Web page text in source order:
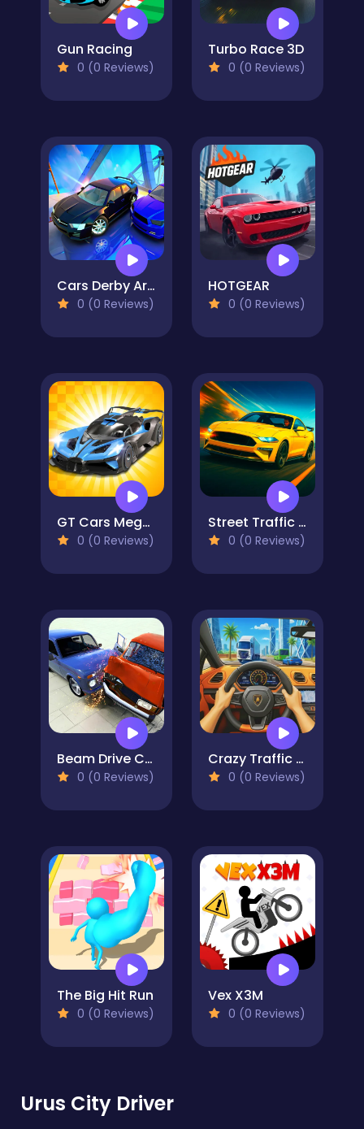
Gun Racing
0 (0 Reviews)
Turbo Race 3D
0 (0 Reviews)
Cars Derby Arena
0 (0 Reviews)
HOTGEAR
0 (0 Reviews)
GT Cars Mega Ramps
0 (0 Reviews)
Street Traffic Racer
0 (0 Reviews)
Beam Drive Car Crash Test Simulator
0 (0 Reviews)
Crazy Traffic Racer
0 (0 Reviews)
The Big Hit Run
0 (0 Reviews)
Vex X3M
0 (0 Reviews)
Urus City Driver